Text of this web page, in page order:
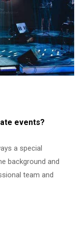
events?
a special
background and
team and